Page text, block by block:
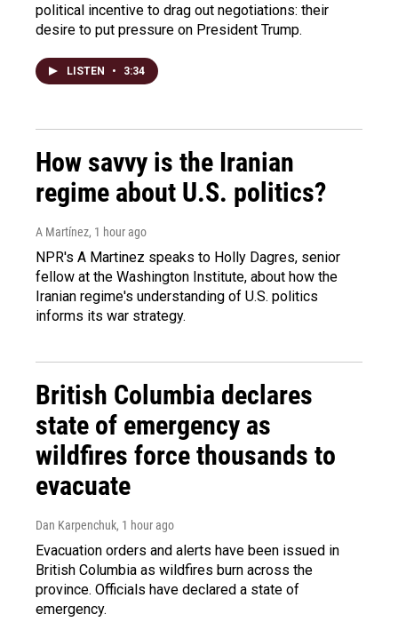
political incentive to drag out negotiations: their
desire to put pressure on President Trump.
LISTEN • 3:34
How savvy is the Iranian
regime about U.S. politics?
A Martínez, 1 hour ago
NPR's A Martinez speaks to Holly Dagres, senior
fellow at the Washington Institute, about how the
Iranian regime's understanding of U.S. politics
informs its war strategy.
British Columbia declares
state of emergency as
wildfires force thousands to
evacuate
Dan Karpenchuk, 1 hour ago
Evacuation orders and alerts have been issued in
British Columbia as wildfires burn across the
province. Officials have declared a state of
emergency.